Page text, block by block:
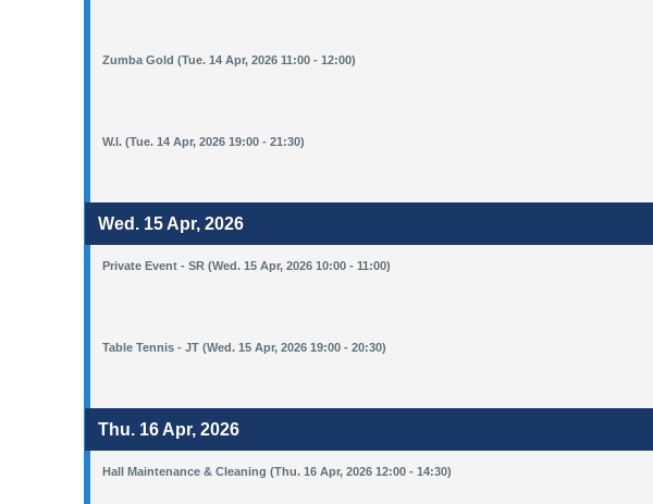
Zumba Gold (Tue. 14 Apr, 2026 11:00 - 12:00)
W.I. (Tue. 14 Apr, 2026 19:00 - 21:30)
Wed. 15 Apr, 2026
Private Event - SR (Wed. 15 Apr, 2026 10:00 - 11:00)
Table Tennis - JT (Wed. 15 Apr, 2026 19:00 - 20:30)
Thu. 16 Apr, 2026
Hall Maintenance & Cleaning (Thu. 16 Apr, 2026 12:00 - 14:30)